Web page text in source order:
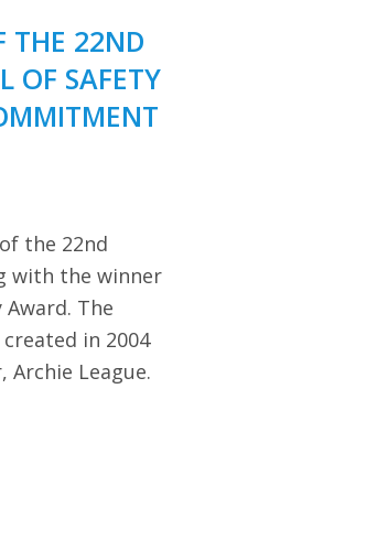
THE 22ND
OF SAFETY
the 22nd
with the winner
The
in 2004
League.